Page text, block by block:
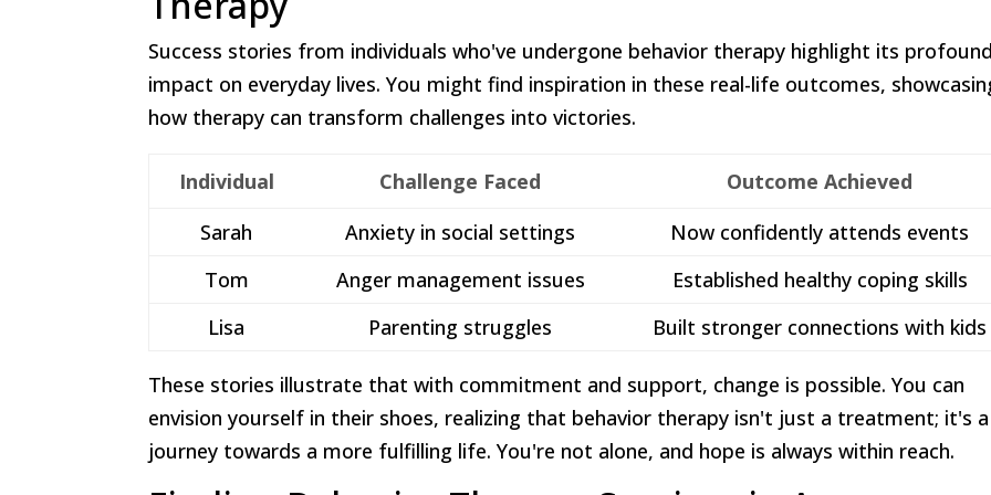
Success stories from individuals who've undergone behavior therapy highlight its
impact on everyday lives. You might find inspiration in these real-life outcomes,
how therapy can transform challenges into victories.
Individual Challenge Faced
Outcome Achieved
Sarah
Anxiety in social settings
Now confidently attends events
Tom
Anger management issues
Established healthy coping skills
Lisa
Parenting struggles Built stronger connections with kids
These stories illustrate that with commitment and support, change is possible. You can
envision yourself in their shoes, realizing that behavior therapy isn't just a treatment; it's a
journey towards a more fulfilling life. You're not alone, and hope is always within reach.